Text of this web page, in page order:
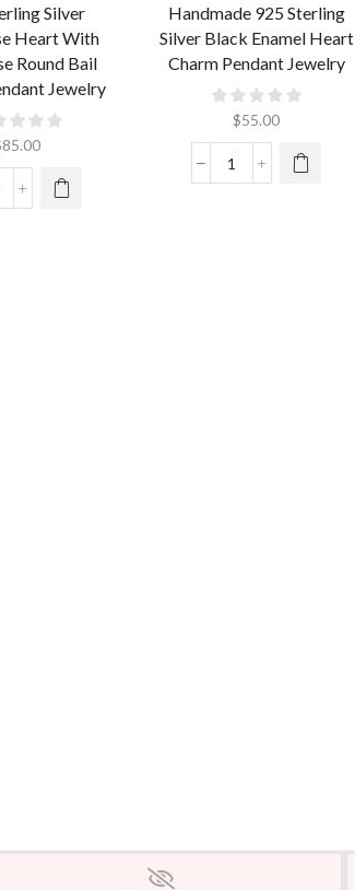
Silver
Heart With
Round Bail
Jewelry
85.00
Handmade 925 Sterling
Silver Black Enamel Heart
Charm Pendant Jewelry
$55.00